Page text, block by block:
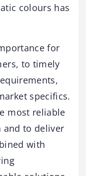
colours has
for
to timely
specifics.
most reliable
and to deliver
with